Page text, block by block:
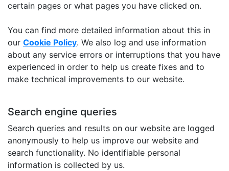
certain pages or what pages you have clicked on.
You can find more detailed information about this in
our Cookie Policy. We also log and use information
about any service errors or interruptions that you have
experienced in order to help us create fixes and to
make technical improvements to our website.
Search engine queries
Search queries and results on our website are logged
anonymously to help us improve our website and
search functionality. No identifiable personal
information is collected by us.